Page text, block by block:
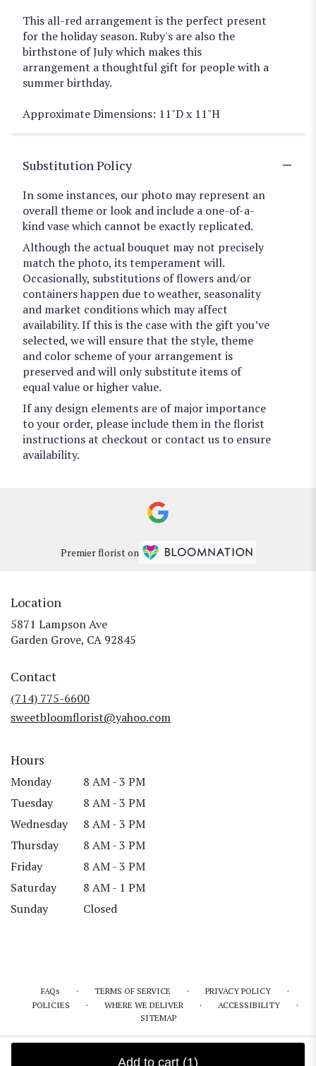
Add to cart (1)
This all-red arrangement is the perfect present
for the holiday season. Ruby's are also the
birthstone of July which makes this
arrangement a thoughtful gift for people with a
summer birthday.
Approximate Dimensions: 11"D x 11"H
Substitution Policy
In some instances, our photo may represent an
overall theme or look and include a one-of-a-
kind vase which cannot be exactly replicated.
Although the actual bouquet may not precisely
match the photo, its temperament will.
Occasionally, substitutions of flowers and/or
containers happen due to weather, seasonality
and market conditions which may affect
availability. If this is the case with the gift you’ve
selected, we will ensure that the style, theme
and color scheme of your arrangement is
preserved and will only substitute items of
equal value or higher value.
If any design elements are of major importance
to your order, please include them in the florist
instructions at checkout or contact us to ensure
availability.
Premier florist on
Location
5871 Lampson Ave
Garden Grove, CA 92845
Contact
(714) 775-6600
sweetbloomflorist@yahoo.com
Hours
Monday
8 AM - 3 PM
Tuesday
8 AM - 3 PM
Wednesday
8 AM - 3 PM
Thursday
8 AM - 3 PM
Friday
8 AM - 3 PM
Saturday
8 AM - 1 PM
Sunday
Closed
FAQs · TERMS OF SERVICE · PRIVACY POLICY ·
POLICIES · WHERE WE DELIVER · ACCESSIBILITY ·
SITEMAP
ALL RIGHTS RESERVED ©